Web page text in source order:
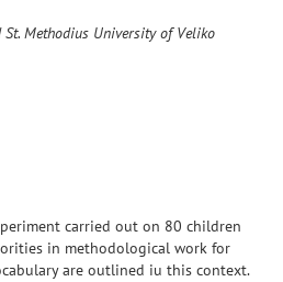
St. Methodius University of Veliko
carried out on 80 children
in methodological work for
are outlined iu this context.